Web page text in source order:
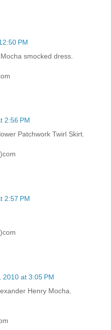
PM
smocked dress.
2:56 PM
Patchwork Twirl Skirt.
2:57 PM
2010 at 3:05 PM
Henry Mocha.